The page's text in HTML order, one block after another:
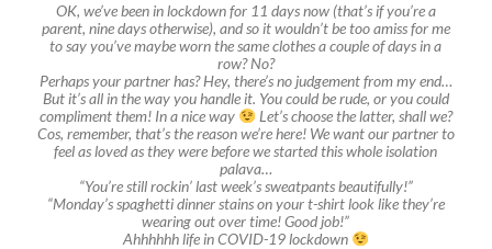
OK, we’ve been in lockdown for 11 days now (that’s if you’re a
parent, nine days otherwise), and so it wouldn’t be too amiss for me
to say you’ve maybe worn the same clothes a couple of days in a
row? No?
Perhaps your partner has? Hey, there’s no judgement from my end…
But it’s all in the way you handle it. You could be rude, or you could
compliment them! In a nice way
Let’s choose the latter, shall we?
Cos, remember, that’s the reason we’re here! We want our partner to
feel as loved as they were before we started this whole isolation
palava…
“You’re still rockin’ last week’s sweatpants beautifully!”
“Monday’s spaghetti dinner stains on your t-shirt look like they’re
wearing out over time! Good job!”
Ahhhhhh life in COVID-19 lockdown